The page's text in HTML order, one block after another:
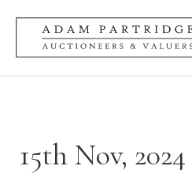
15th Nov, 2024